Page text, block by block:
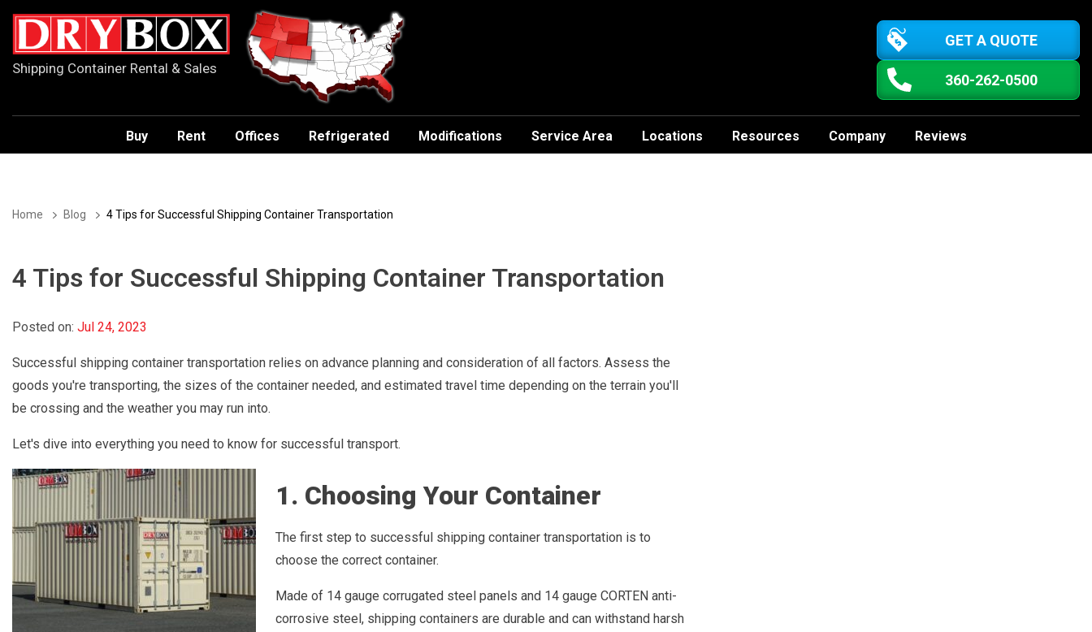
Shipping Container Rental & Sales
GET A QUOTE
360-262-0500
Buy Rent Offices Refrigerated Modifications Service Area Locations Resources Company Reviews
Home Blog 4 Tips for Successful Shipping Container Transportation
4 Tips for Successful Shipping Container Transportation
Posted on: Jul 24, 2023
Successful shipping container transportation relies on advance planning and consideration of all factors. Assess the
goods you're transporting, the sizes of the container needed, and estimated travel time depending on the terrain you'll
be crossing and the weather you may run into.
Let's dive into everything you need to know for successful transport.
1. Choosing Your Container
The first step to successful shipping container transportation is to
choose the correct container.
Made of 14 gauge corrugated steel panels and 14 gauge CORTEN anti-
corrosive steel, shipping containers are durable and can withstand harsh